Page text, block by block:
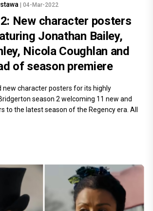
| 04-Mar-2022
New character posters
Jonathan Bailey,
Nicola Coughlan and
of season premiere
new character posters for its highly
season 2 welcoming 11 new and
to the latest season of the Regency era. All